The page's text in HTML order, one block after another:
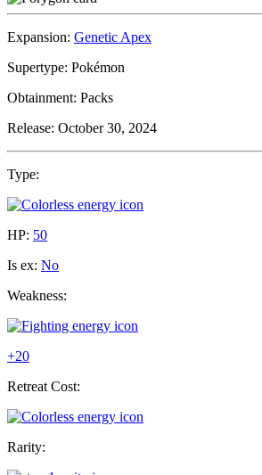
Expansion: Genetic Apex
Supertype: Pokémon
Obtainment: Packs
Release: October 30, 2024
Type:
HP: 50
Is ex: No
Weakness:
+20
Retreat Cost:
Rarity: